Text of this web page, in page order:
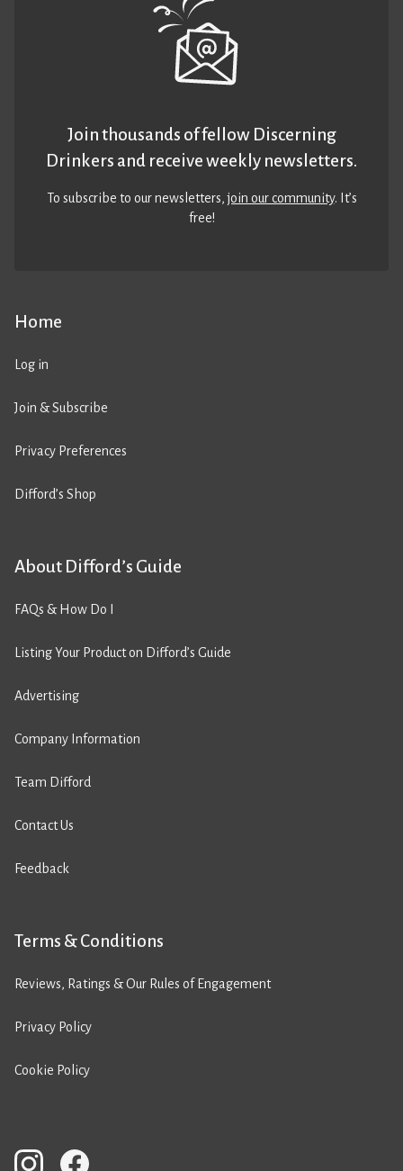
Home
Log in
Join & Subscribe
Privacy Preferences
Difford’s Shop
About Difford’s Guide
FAQs & How Do I
Listing Your Product on Difford’s Guide
Advertising
Company Information
Team Difford
Contact Us
Feedback
Terms & Conditions
Reviews, Ratings & Our Rules of Engagement
Privacy Policy
Cookie Policy
Join thousands of fellow Discerning
Drinkers and receive weekly newsletters.
To subscribe to our newsletters,join our community. It’s
free!